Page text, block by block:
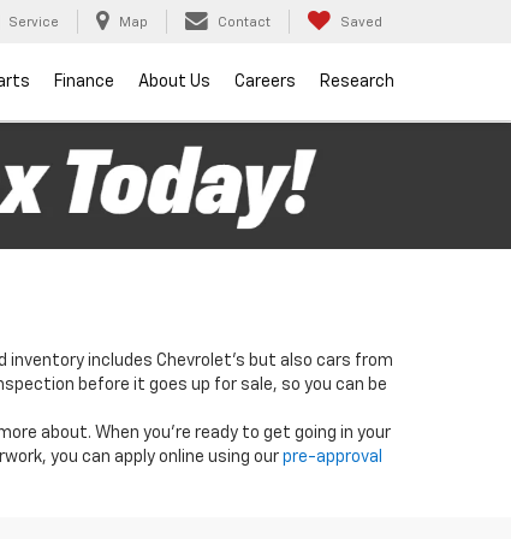
Service Map Contact Saved
Finance About Us Careers Research
inventory includes Chevrolet's but also cars from
before it goes up for sale, so you can be
about. When you're ready to get going in your
you can apply online using our pre-approval